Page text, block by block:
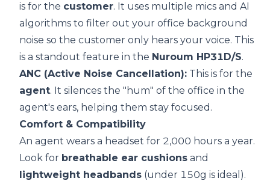
is for the customer. It uses multiple mics and AI
algorithms to filter out your office background
noise so the customer only hears your voice. This
is a standout feature in the Nuroum HP31D/S.
ANC (Active Noise Cancellation): This is for the
agent. It silences the "hum" of the office in the
agent's ears, helping them stay focused.
Comfort & Compatibility
An agent wears a headset for 2,000 hours a year.
Look for breathable ear cushions and
lightweight headbands (under 150g is ideal).